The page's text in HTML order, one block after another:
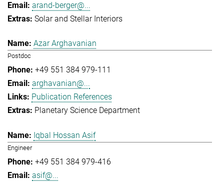
arand-berger@...
Solar and Stellar Interiors
Azar Arghavanian
Postdoc
+49 551 384 979-111
arghavanian@...
Publication References
Planetary Science Department
Iqbal Hossan Asif
Engineer
+49 551 384 979-416
asif@...